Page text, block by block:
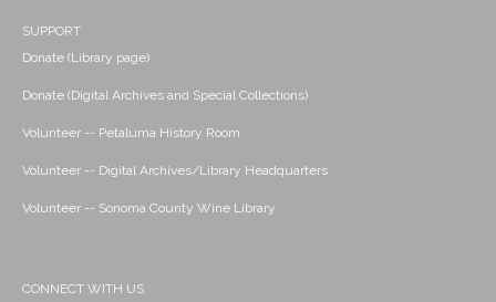
SUPPORT
Donate (Library page)
Donate (Digital Archives and Special Collections)
Volunteer -- Petaluma History Room
Volunteer -- Digital Archives/Library Headquarters
Volunteer -- Sonoma County Wine Library
CONNECT WITH US